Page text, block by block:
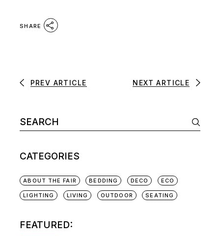
SHARE
PREV ARTICLE NEXT ARTICLE
CATEGORIES
ABOUT THE FAIR BEDDING DECO ECO
LIGHTING LIVING OUTDOOR SEATING
FEATURED: